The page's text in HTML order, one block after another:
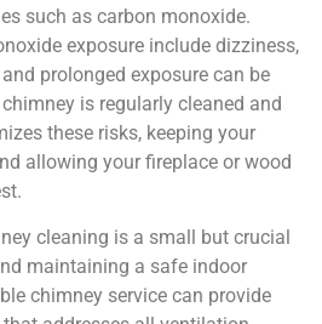
such as carbon monoxide.
exposure include dizziness,
prolonged exposure can be
is regularly cleaned and
these risks, keeping your
allowing your fireplace or wood
cleaning is a small but crucial
maintaining a safe indoor
chimney service can provide